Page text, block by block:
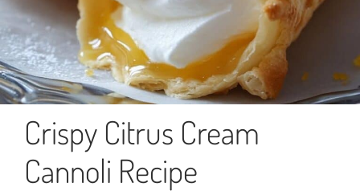
Crispy Citrus Cream
Cannoli Recipe